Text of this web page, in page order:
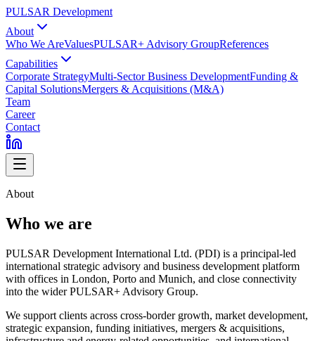
PULSAR Development
About
Who We AreValuesPULSAR+ Advisory GroupReferences
Capabilities
Corporate StrategyMulti-Sector Business DevelopmentFunding &
Capital SolutionsMergers & Acquisitions (M&A)
Team
Career
Contact
About
Who we are
PULSAR Development International Ltd. (PDI) is a principal-led
international strategic advisory and business development platform
with offices in London, Porto and Munich, and close connectivity
into the wider PULSAR+ Advisory Group.
We support clients across cross-border growth, market development,
strategic expansion, funding initiatives, mergers & acquisitions,